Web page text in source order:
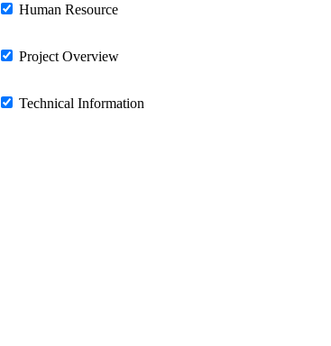
Human Resource
Project Overview
Technical Information